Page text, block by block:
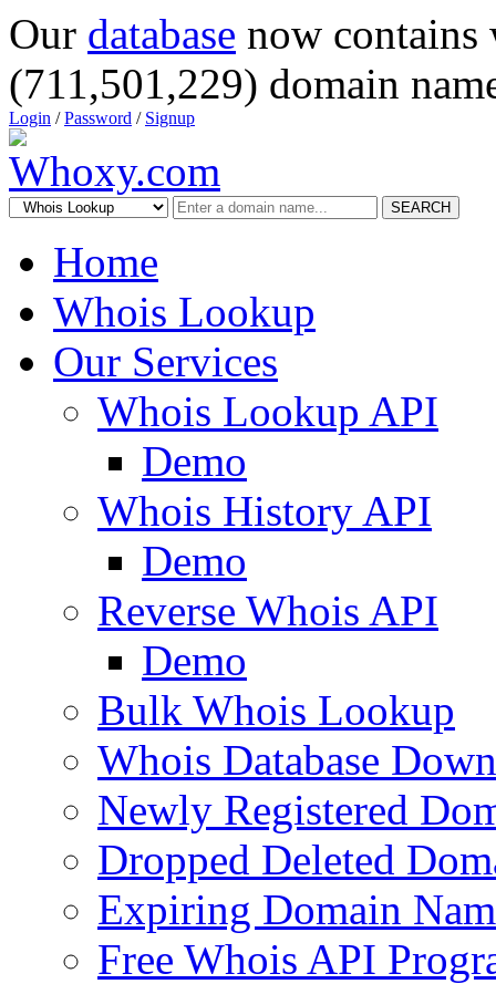
Our database now
(711,501,229) domain
Login /Password / Signup
SEARCH
Home
Whois Lookup
Our Services
Whois Lookup API
Demo
Whois History API
Demo
Reverse Whois API
Demo
Bulk Whois Lookup
Whois Database
Newly Registered
Dropped Deleted
Expiring Domain
Free Whois API